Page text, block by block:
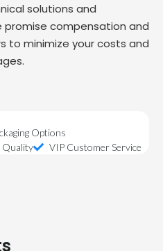
solutions and
promise compensation and
to minimize your costs and
Options
Quality VIP Customer Service